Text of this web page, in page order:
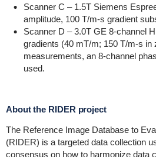
Scanner C – 1.5T Siemens
amplitude, 100 T/m-s gradient
Scanner D – 3.0T GE 8-channel
gradients (40 mT/m; 150 T/m-s in
measurements, an 8-channel
used.
About the RIDER project
The Reference Image Database to
(RIDER) is a targeted data collection
consensus on how to harmonize data